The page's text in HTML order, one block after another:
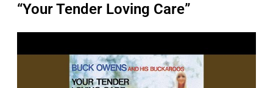
“Your Tender Loving Care”
a